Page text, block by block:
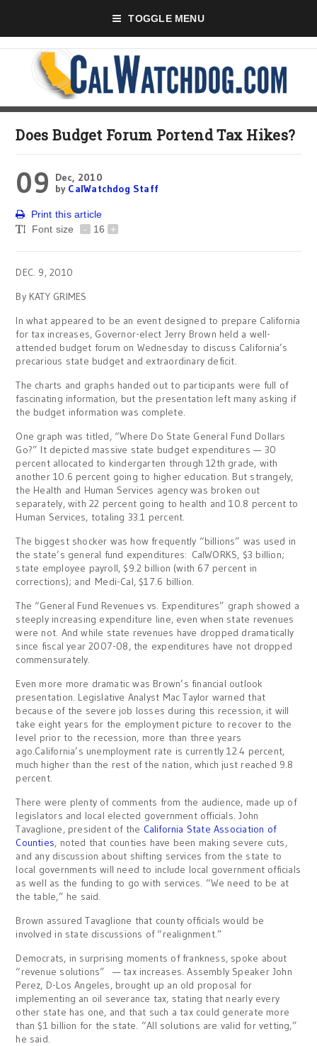
TOGGLE MENU
Does Budget Forum Portend Tax Hikes?
09
Dec, 2010
by CalWatchdog Staff
Print this article
Font size
- 16 +
DEC. 9, 2010
By KATY GRIMES
In what appeared to be an event designed to prepare California
for tax increases, Governor-elect Jerry Brown held a well-
attended budget forum on Wednesday to discuss California’s
precarious state budget and extraordinary deficit.
The charts and graphs handed out to participants were full of
fascinating information, but the presentation left many asking if
the budget information was complete.
One graph was titled, “Where Do State General Fund Dollars
Go?” It depicted massive state budget expenditures — 30
percent allocated to kindergarten through 12th grade, with
another 10.6 percent going to higher education. But strangely,
the Health and Human Services agency was broken out
separately, with 22 percent going to health and 10.8 percent to
Human Services, totaling 33.1 percent.
The biggest shocker was how frequently “billions” was used in
the state’s general fund expenditures: CalWORKS, $3 billion;
state employee payroll, $9.2 billion (with 67 percent in
corrections); and Medi-Cal, $17.6 billion.
The “General Fund Revenues vs. Expenditures” graph showed a
steeply increasing expenditure line, even when state revenues
were not. And while state revenues have dropped dramatically
since fiscal year 2007-08, the expenditures have not dropped
commensurately.
Even more more dramatic was Brown’s financial outlook
presentation. Legislative Analyst Mac Taylor warned that
because of the severe job losses during this recession, it will
take eight years for the employment picture to recover to the
level prior to the recession, more than three years
ago.California’s unemployment rate is currently 12.4 percent,
much higher than the rest of the nation, which just reached 9.8
percent.
There were plenty of comments from the audience, made up of
legislators and local elected government officials. John
Tavaglione, president of the California State Association of
Counties, noted that counties have been making severe cuts,
and any discussion about shifting services from the state to
local governments will need to include local government officials
as well as the funding to go with services. “We need to be at
the table,” he said.
Brown assured Tavaglione that county officials would be
involved in state discussions of “realignment.”
Democrats, in surprising moments of frankness, spoke about
“revenue solutions” — tax increases. Assembly Speaker John
Perez, D-Los Angeles, brought up an old proposal for
implementing an oil severance tax, stating that nearly every
other state has one, and that such a tax could generate more
than $1 billion for the state. “All solutions are valid for vetting,”
he said.